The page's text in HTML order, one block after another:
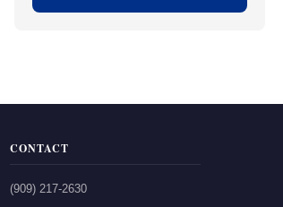
CONTACT
(909) 217-2630